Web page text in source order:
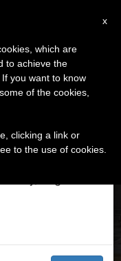
accompany the
×
take our
the summer
and
x
which are
to achieve the
you want to know
of the cookies,
clicking a link or
to the use of cookies.